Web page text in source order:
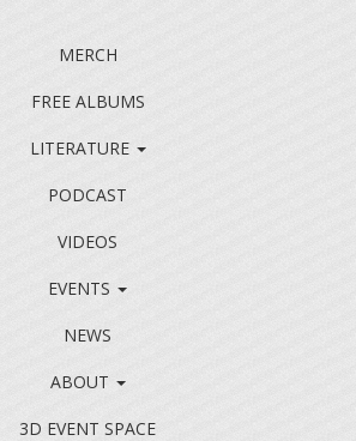
MERCH
FREE ALBUMS
LITERATURE
PODCAST
VIDEOS
EVENTS
NEWS
ABOUT
3D EVENT SPACE